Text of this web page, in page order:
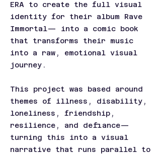
ERA to create the full visual
identity for their album Rave
Immortal— into a comic book
that transforms their music
into a raw, emotional visual
journey.
This project was based around
themes of illness, disability,
loneliness, friendship,
resilience, and defiance—
turning this into a visual
narrative that runs parallel to